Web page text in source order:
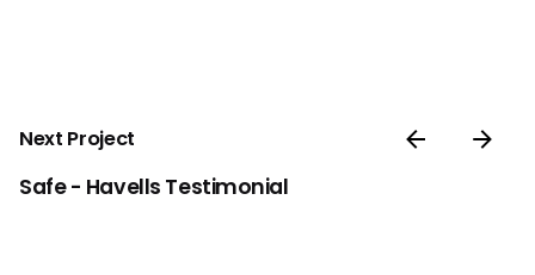
Next Project
Safe - Havells Testimonial